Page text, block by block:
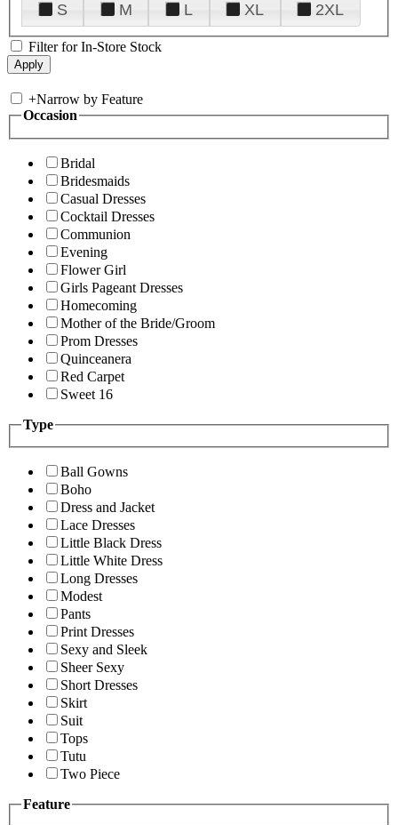
S
M L XL 2XL
Filter for In-Store Stock
+Narrow by Feature
Occasion
Bridal
Bridesmaids
Casual Dresses
Cocktail Dresses
Communion
Evening
Flower Girl
Girls Pageant Dresses
Homecoming
Mother of the Bride/Groom
Prom Dresses
Quinceanera
Red Carpet
Sweet 16
Type
Ball Gowns
Boho
Dress and Jacket
Lace Dresses
Little Black Dress
Little White Dress
Long Dresses
Modest
Pants
Print Dresses
Sexy and Sleek
Sheer Sexy
Short Dresses
Skirt
Suit
Tops
Tutu
Two Piece
Feature